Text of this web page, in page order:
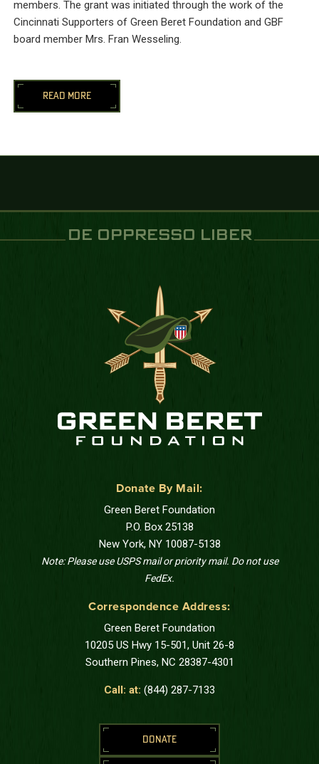
members. The grant was initiated through the work of the
Cincinnati Supporters of Green Beret Foundation and GBF
board member Mrs. Fran Wesseling.
READ MORE
DE OPPRESSO LIBER
Donate By Mail:
Green Beret Foundation
P.O. Box 25138
New York, NY 10087-5138
Note: Please use USPS mail or priority mail. Do not use
FedEx.
Correspondence Address:
Green Beret Foundation
10205 US Hwy 15-501, Unit 26-8
Southern Pines, NC 28387-4301
Call: at: (844) 287-7133
DONATE